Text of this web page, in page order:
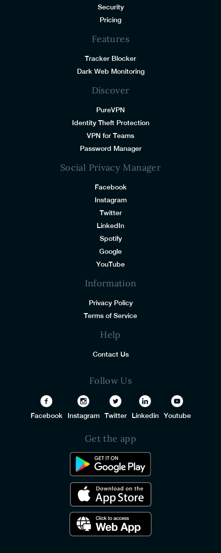
Security
Pricing
Features
Tracker Blocker
Dark Web Monitoring
Discover
PureVPN
Identity Theft Protection
VPN for Teams
Password Manager
Social Privacy Manager
Facebook
Instagram
Twitter
LinkedIn
Spotify
Google
YouTube
Information
Privacy Policy
Terms of Service
Help
Contact Us
Follow Us
Facebook Instagram Twitter Linkedin Youtube
Get the app